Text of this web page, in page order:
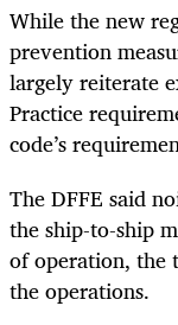
While the new
prevention
largely reiterate
Practice
code’s
The DFFE said
the ship-to-ship
of operation, the
the operations.